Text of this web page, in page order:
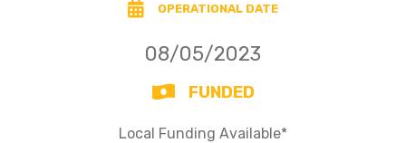
OPERATIONAL DATE
08/05/2023
FUNDED
Local Funding Available*